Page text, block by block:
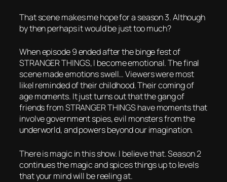
That scene makes me hope for a season 3. Although
by then perhaps it would be just too much?
When episode 9 ended after the binge fest of
STRANGER THINGS, I become emotional. The final
scene made emotions swell… Viewers were most
likel reminded of their childhood. Their coming of
age moments. It just turns out that the gang of
friends from STRANGER THINGS have moments that
involve government spies, evil monsters from the
underworld, and powers beyond our imagination.
There is magic in this show. I believe that. Season 2
continues the magic and spices things up to levels
that your mind will be reeling at.